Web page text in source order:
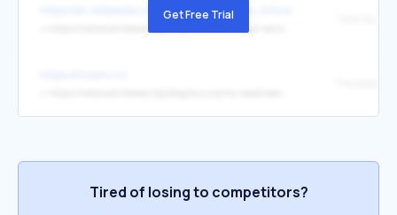
https://en.wikipedia.org/wiki/United_Arab_Emirates
Get Free Trial
Tired of losing to competitors?